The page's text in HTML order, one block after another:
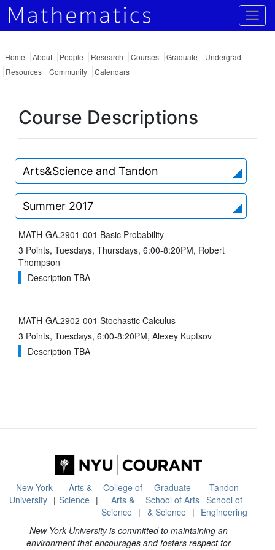
Home About People Research Courses Graduate
Undergrad
Resources
Community Calendars
Course Descriptions
Arts&Science and Tandon
Summer 2017
MATH-GA.2901-001 Basic Probability
3 Points, Tuesdays, Thursdays, 6:00-8:20PM, Robert
Thompson
Description TBA
MATH-GA.2902-001 Stochastic Calculus
3 Points, Tuesdays, 6:00-8:20PM, Alexey Kuptsov
Description TBA
New York
University
Arts &
Science
College of
Arts &
Science
Graduate
School of Arts
& Science
Tandon
School of
Engineering
New York University is committed to maintaining an
environment that encourages and fosters respect for